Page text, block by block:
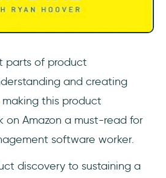
parts of product
and creating
making this product
on Amazon a must-read for
software worker.
discovery to sustaining a